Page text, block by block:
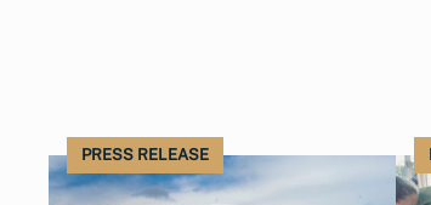
PRESS RELEASE